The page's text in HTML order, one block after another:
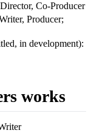
Co-Producer
Producer;
in development):
works